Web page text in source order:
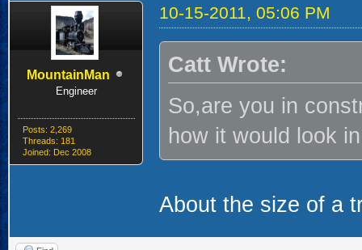
MountainMan
Engineer
Posts: 2,269
Threads: 181
Joined: Dec 2008
10-15-2011, 05:06 PM
Catt Wrote:
So,are you in
how it would look
About the size of a